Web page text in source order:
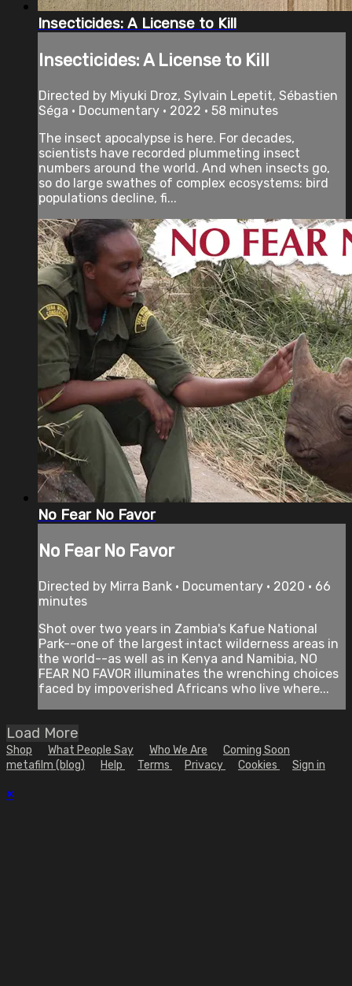
Insecticides: A License to Kill
Insecticides: A License to Kill
Directed by Miyuki Droz, Sylvain Lepetit, Sébastien
Séga • Documentary • 2022 • 58 minutes
The insect apocalypse is here. For decades,
scientists have recorded plummeting insect
numbers around the world. And when insects go,
so do large swathes of complex ecosystems: bird
populations decline, fi...
No Fear No Favor
No Fear No Favor
Directed by Mirra Bank • Documentary • 2020 • 66
minutes
Shot over two years in Zambia's Kafue National
Park--one of the largest intact wilderness areas in
the world--as well as in Kenya and Namibia, NO
FEAR NO FAVOR illuminates the wrenching choices
faced by impoverished Africans who live where...
Load More
Shop What People Say Who We Are
Coming Soon
metafilm (blog)
Help Terms Privacy Cookies Sign in
×